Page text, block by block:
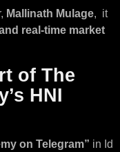
Mallinath Mulage, it
real-time market
of The
HNI
on Telegram” in Id